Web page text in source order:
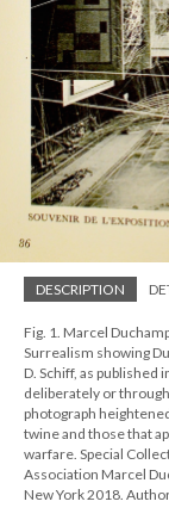
DESCRIPTION
Fig. 1. Marcel
Surrealism showing
D. Schiff, as published
deliberately or
photograph
twine and those that
warfare. Special
Association Marcel
New York 2018.